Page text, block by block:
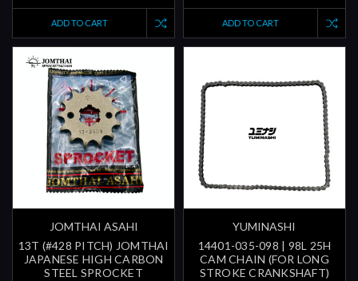
ADD TO CART ADD TO CART
JOMTHAI ASAHI
13T (#428 PITCH) JOMTHAI
JAPANESE HIGH CARBON
STEEL SPROCKET
YUMINASHI
14401-035-098 | 98L 25H
CAM CHAIN (FOR LONG
STROKE CRANKSHAFT)